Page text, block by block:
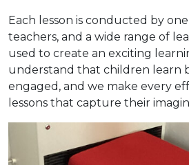
Each lesson is conducted by
teachers, and a wide range of
used to create an exciting
understand that children learn
engaged, and we make every
lessons that capture their